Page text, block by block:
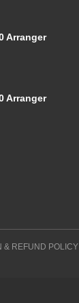
Arranger
Arranger
& REFUND POLICY